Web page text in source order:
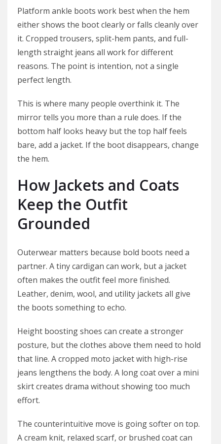
Platform ankle boots work best when the hem
either shows the boot clearly or falls cleanly over
it. Cropped trousers, split-hem pants, and full-
length straight jeans all work for different
reasons. The point is intention, not a single
perfect length.
This is where many people overthink it. The
mirror tells you more than a rule does. If the
bottom half looks heavy but the top half feels
bare, add a jacket. If the boot disappears, change
the hem.
How Jackets and Coats
Keep the Outfit
Grounded
Outerwear matters because bold boots need a
partner. A tiny cardigan can work, but a jacket
often makes the outfit feel more finished.
Leather, denim, wool, and utility jackets all give
the boots something to echo.
Height boosting shoes can create a stronger
posture, but the clothes above them need to hold
that line. A cropped moto jacket with high-rise
jeans lengthens the body. A long coat over a mini
skirt creates drama without showing too much
effort.
The counterintuitive move is going softer on top.
A cream knit, relaxed scarf, or brushed coat can